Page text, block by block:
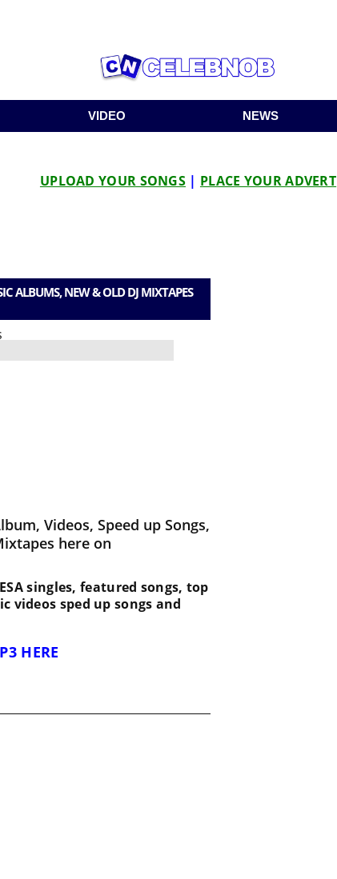
VIDEO NEWS
UPLOAD YOUR SONGS | PLACE YOUR ADVERT
ALBUMS, NEW & OLD DJ MIXTAPES
Videos, Speed up Songs,
here on
singles, featured songs, top
videos sped up songs and
HERE